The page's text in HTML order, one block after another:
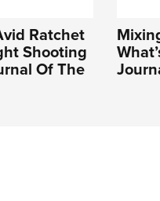
Ratchet
Shooting
Of The